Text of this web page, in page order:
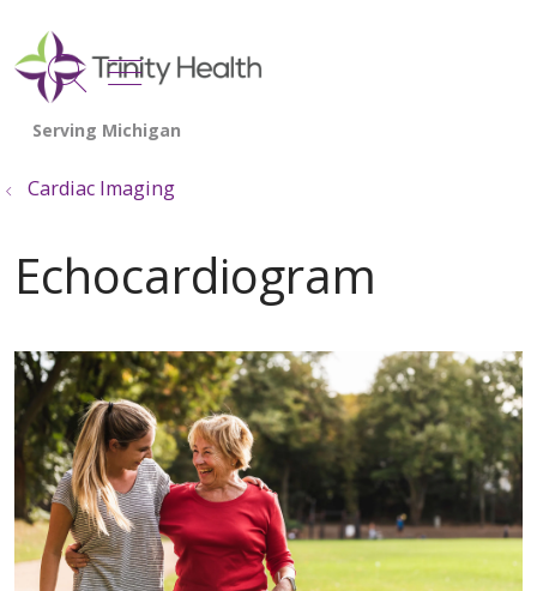
search
show off canvas menu
Cardiac Imaging
Echocardiogram